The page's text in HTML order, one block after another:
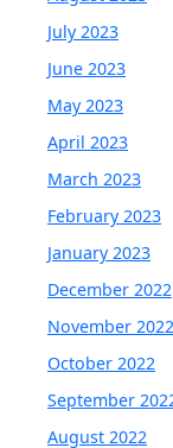
July 2023
June 2023
May 2023
April 2023
March 2023
February 2023
January 2023
December 2022
November 2022
October 2022
September
August 2022